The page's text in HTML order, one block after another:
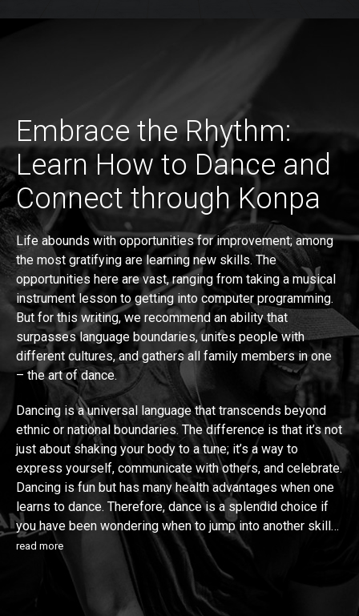
Embrace the Rhythm:
Learn How to Dance and
Connect through Konpa
Life abounds with opportunities for improvement; among
the most gratifying are learning new skills. The
opportunities here are vast, ranging from taking a musical
instrument lesson to getting into computer programming.
But for this writing, we recommend an ability that
surpasses language boundaries, unites people with
different cultures, and gathers all family members in one
– the art of dance.
Dancing is a universal language that transcends beyond
ethnic or national boundaries. The difference is that it’s not
just about shaking your body to a tune; it’s a way to
express yourself, communicate with others, and celebrate.
Dancing is fun but has many health advantages when one
learns to dance. Therefore, dance is a splendid choice if
you have been wondering when to jump into another skill…
read more